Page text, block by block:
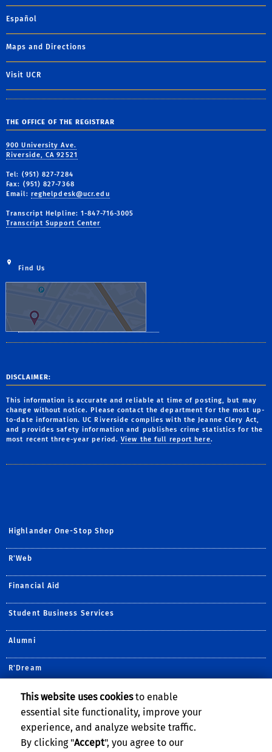
Español
Maps and Directions
Visit UCR
THE OFFICE OF THE REGISTRAR
900 University Ave.
Riverside, CA 92521
Tel: (951) 827-7284
Fax: (951) 827-7368
Email: reghelpdesk@ucr.edu
Transcript Helpline: 1-847-716-3005
Transcript Support Center
Find Us
DISCLAIMER:
This information is accurate and reliable at time of posting, but may
change without notice. Please contact the department for the most up-
to-date information. UC Riverside complies with the Jeanne Clery Act,
and provides safety information and publishes crime statistics for the
most recent three-year period.View the full report here.
Highlander One-Stop Shop
R'Web
Financial Aid
Student Business Services
Alumni
R'Dream
Undergraduate Admissions
Housing Services
This website uses cookiesto enable
essential site functionality, improve your
experience, and analyze website traffic.
By clicking "Accept", you agree to our